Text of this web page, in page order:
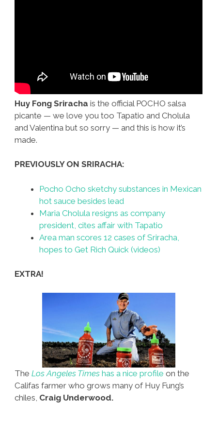
Huy Fong Sriracha is the official POCHO salsa
picante — we love you too Tapatio and Cholula
and Valentina but so sorry — and this is how it’s
made.
PREVIOUSLY ON SRIRACHA:
Pocho Ocho sketchy substances in Mexican
hot sauce besides lead
Maria Cholula resigns as company
president, cites affair with Tapatio
Area man scores 12 cases of Sriracha,
hopes to Get Rich Quick (videos)
EXTRA!
The Los Angeles Times has a nice profile on the
Califas farmer who grows many of Huy Fung’s
chiles, Craig Underwood.